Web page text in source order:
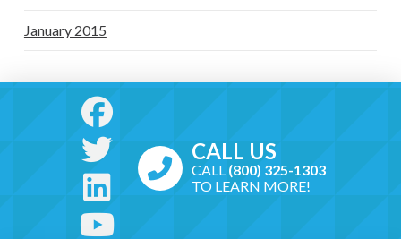
January 2015
CALL US
CALL (800) 325-1303
TO LEARN MORE!